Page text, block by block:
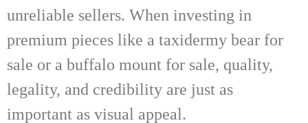
unreliable sellers. When investing in
premium pieces like a taxidermy bear for
sale or a buffalo mount for sale, quality,
legality, and credibility are just as
important as visual appeal.